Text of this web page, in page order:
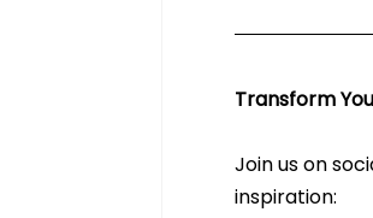
Transform
Join us on
inspiration: